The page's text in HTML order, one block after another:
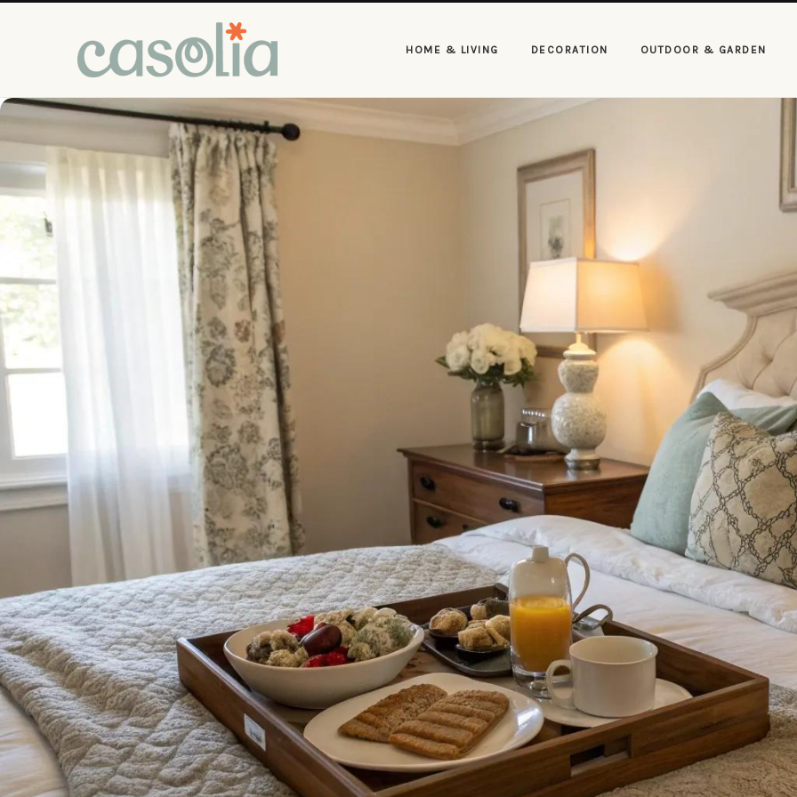
HOME & LIVING DECORATION OUTDOOR & GARDEN